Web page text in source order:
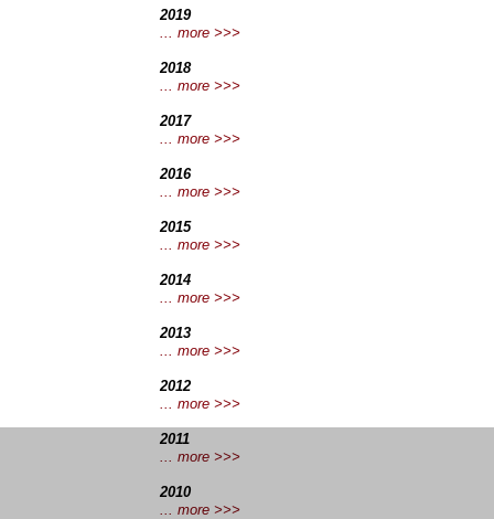
2019
... more >>>
2018
... more >>>
2017
... more >>>
2016
... more >>>
2015
... more >>>
2014
... more >>>
2013
... more >>>
2012
... more >>>
2011
... more >>>
2010
... more >>>